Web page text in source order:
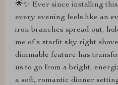
🌟✨ Ever since installing
every evening feels like an
iron branches spread out,
me of a starlit sky right
dimmable feature has
us to go from a bright,
a soft, romantic dinner